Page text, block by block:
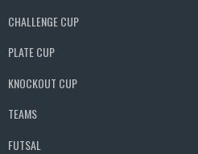
CHALLENGE CUP
PLATE CUP
KNOCKOUT CUP
TEAMS
FUTSAL